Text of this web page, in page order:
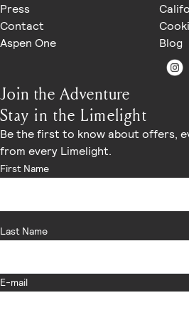
Press
Contact
Aspen One
Blog
Join the Adventure
Stay in the Limelight
Be the first to know about offers,
from every Limelight.
First Name
Last Name
E-mail